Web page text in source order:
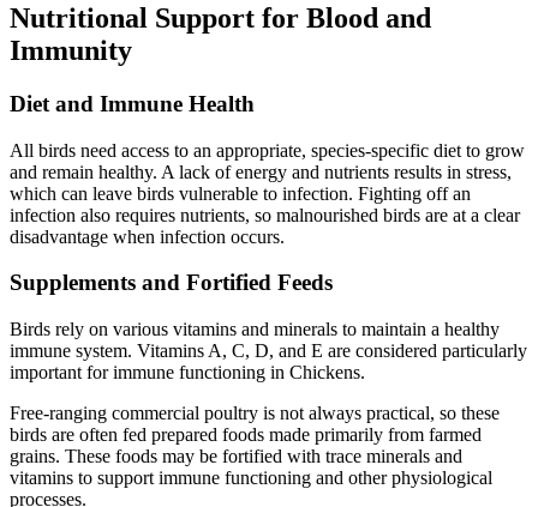
Nutritional Support for Blood and
Immunity
Diet and Immune Health
All birds need access to an appropriate, species-specific diet to grow
and remain healthy. A lack of energy and nutrients results in stress,
which can leave birds vulnerable to infection. Fighting off an
infection also requires nutrients, so malnourished birds are at a clear
disadvantage when infection occurs.
Supplements and Fortified Feeds
Birds rely on various vitamins and minerals to maintain a healthy
immune system. Vitamins A, C, D, and E are considered particularly
important for immune functioning in Chickens.
Free-ranging commercial poultry is not always practical, so these
birds are often fed prepared foods made primarily from farmed
grains. These foods may be fortified with trace minerals and
vitamins to support immune functioning and other physiological
processes.